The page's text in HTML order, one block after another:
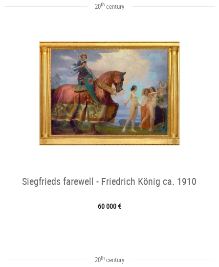
20thcentury
Siegfrieds farewell - Friedrich König ca. 1910
60 000 €
20thcentury